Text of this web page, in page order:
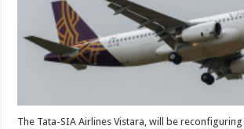
The Tata-SIA Airlines Vistara, will be